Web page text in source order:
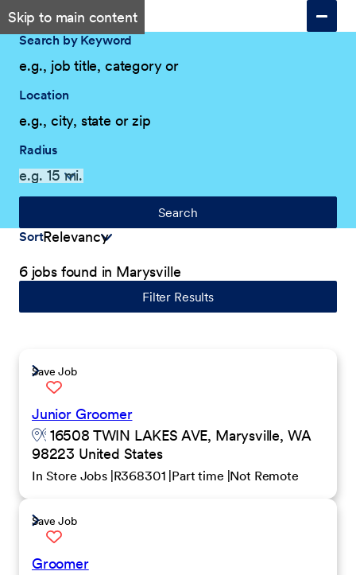
Skip to main content
Search by Keyword
Location
Radius
Search
Sort
6 jobs found in Marysville
Filter Results
Save Job
Junior Groomer
16508 TWIN LAKES AVE, Marysville, WA
98223 United States
In Store Jobs R368301 Part time Not Remote
Save Job
Groomer